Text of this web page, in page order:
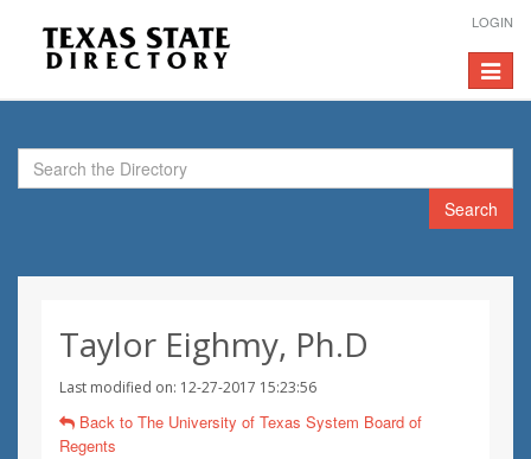
LOGIN
Toggle
Search
Taylor Eighmy, Ph.D
Last modified on: 12-27-2017 15:23:56
Back to The University of Texas System Board of
Regents